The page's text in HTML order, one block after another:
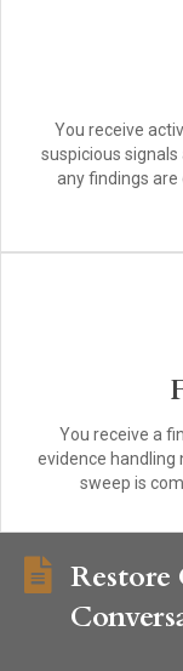
You receive
suspicious signals
any findings
You receive a
evidence handling
sweep is